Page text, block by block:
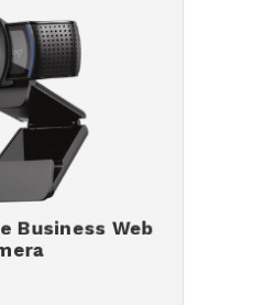
Business Web